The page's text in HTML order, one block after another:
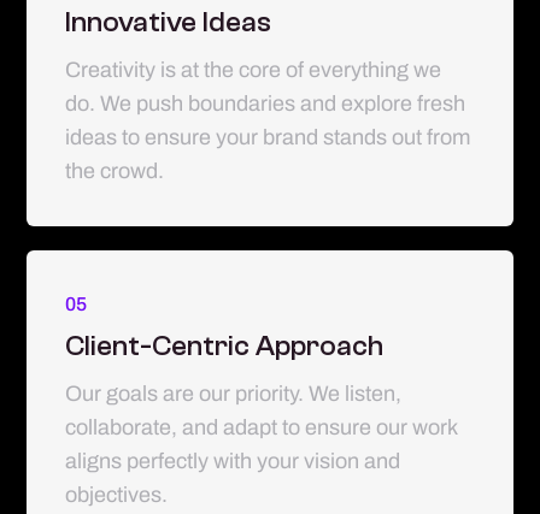
Innovative Ideas
Creativity is at the core of everything we
do. We push boundaries and explore fresh
ideas to ensure your brand stands out from
the crowd.
05
Client-Centric Approach
Our goals are our priority. We listen,
collaborate, and adapt to ensure our work
aligns perfectly with your vision and
objectives.